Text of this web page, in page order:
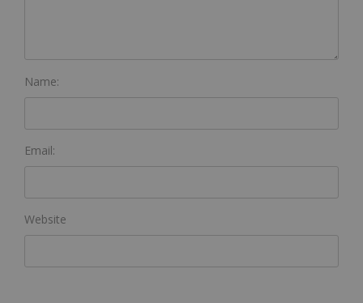
Name:
Email:
Website